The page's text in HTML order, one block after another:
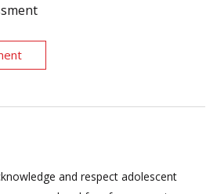
and respect adolescent